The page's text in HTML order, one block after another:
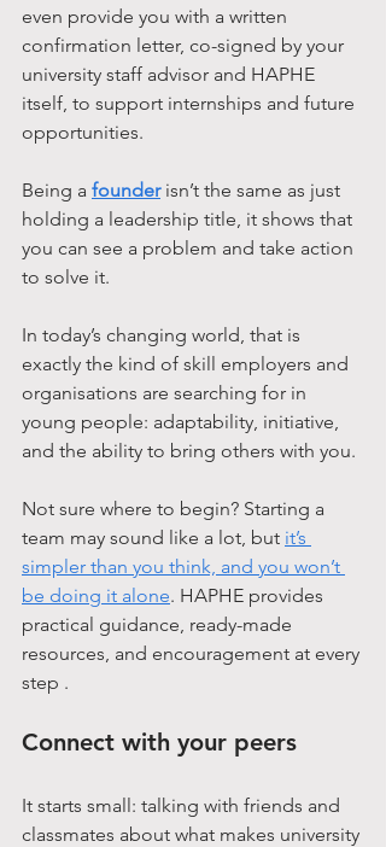
even provide you with a written
confirmation letter, co-signed by your
university staff advisor and HAPHE
itself, to support internships and future
opportunities.
Being a founder isn’t the same as just
holding a leadership title, it shows that
you can see a problem and take action
to solve it.
In today’s changing world, that is
exactly the kind of skill employers and
organisations are searching for in
young people: adaptability, initiative,
and the ability to bring others with you.
Not sure where to begin? Starting a
team may sound like a lot, but it’s
simpler than you think, and you won’t
be doing it alone. HAPHE provides
practical guidance, ready-made
resources, and encouragement at every
step .
Connect with your peers
It starts small: talking with friends and
classmates about what makes university